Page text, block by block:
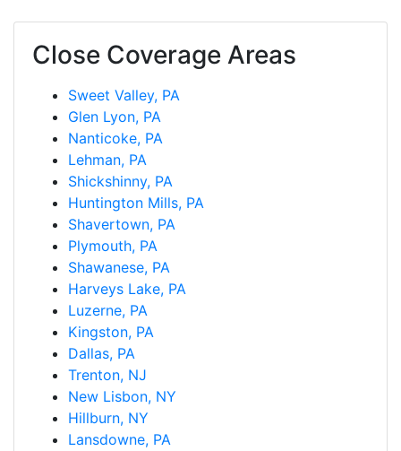
Close Coverage Areas
Sweet Valley, PA
Glen Lyon, PA
Nanticoke, PA
Lehman, PA
Shickshinny, PA
Huntington Mills, PA
Shavertown, PA
Plymouth, PA
Shawanese, PA
Harveys Lake, PA
Luzerne, PA
Kingston, PA
Dallas, PA
Trenton, NJ
New Lisbon, NY
Hillburn, NY
Lansdowne, PA